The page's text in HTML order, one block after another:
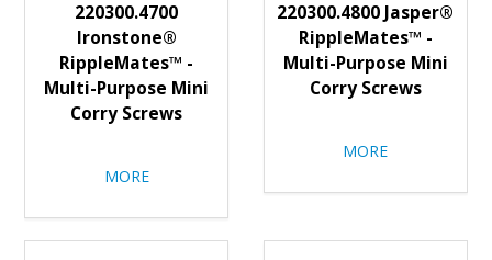
220300.4700
Ironstone®
RippleMates™ -
Multi-Purpose Mini
Corry Screws
MORE
220300.4800 Jasper®
RippleMates™ -
Multi-Purpose Mini
Corry Screws
MORE